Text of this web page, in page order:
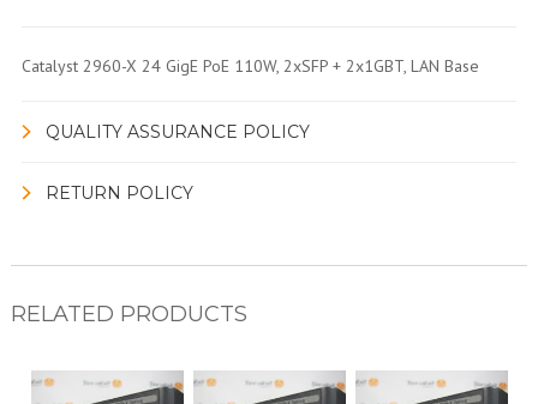
Catalyst 2960-X 24 GigE PoE 110W, 2xSFP + 2x1GBT, LAN Base
QUALITY ASSURANCE POLICY
RETURN POLICY
RELATED PRODUCTS